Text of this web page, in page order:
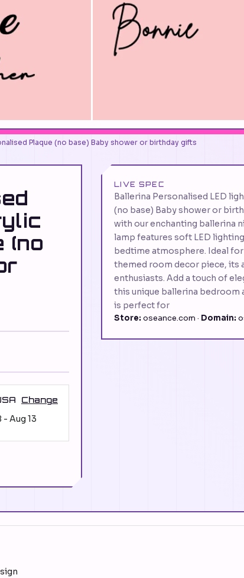
Plaque (no base) Baby shower or birthday gifts
(no
Change
- Aug 13
LIVE SPEC
Ballerina Personalised LED
(no base) Baby shower or
with our enchanting ballerina
lamp features soft LED
bedtime atmosphere. Ideal
themed room decor piece, its
enthusiasts. Add a touch of
this unique ballerina bedroom
is perfect for
Store: oseance.com · Domain: